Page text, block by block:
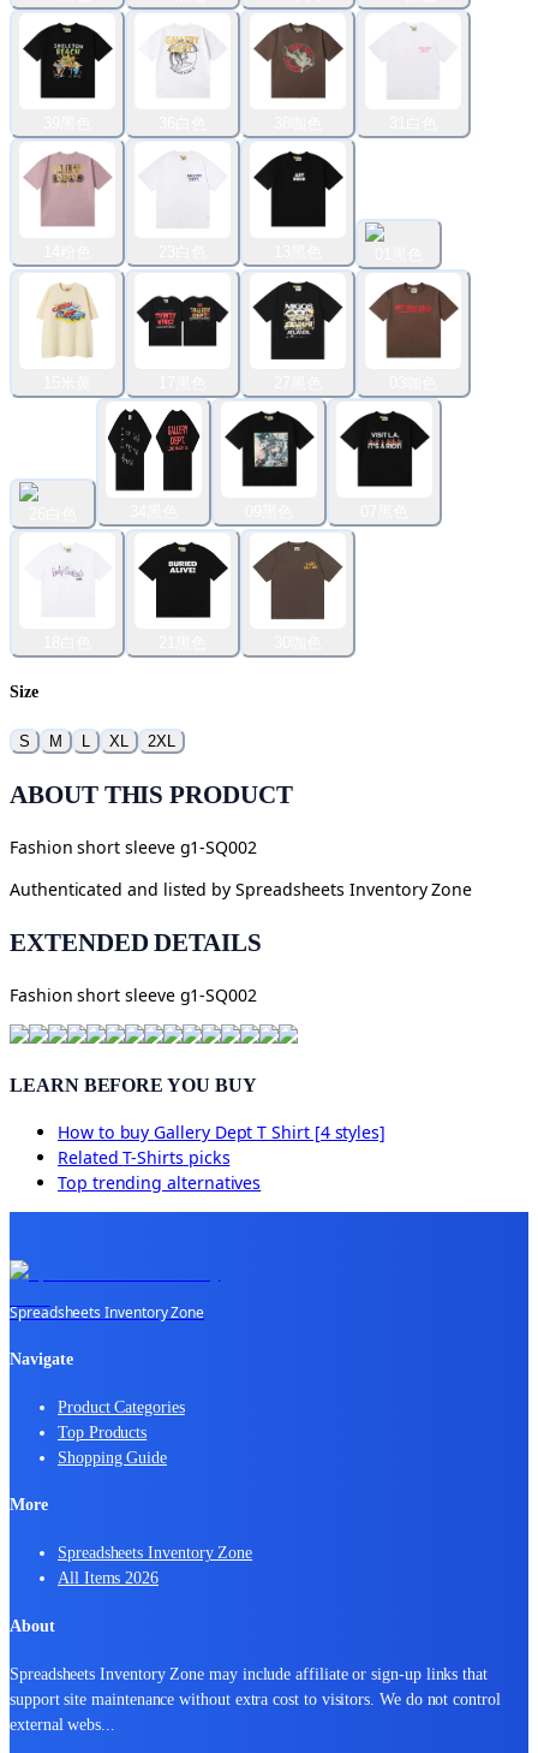
Size
S M L XL 2XL
ABOUT THIS PRODUCT
Fashion short sleeve g1-SQ002
Authenticated and listed by Spreadsheets Inventory Zone
EXTENDED DETAILS
Fashion short sleeve g1-SQ002
LEARN BEFORE YOU BUY
How to buyGallery Dept T Shirt [4 styles]
RelatedT-Shirts picks
Top trending alternatives
Spreadsheets Inventory Zone
Navigate
Product Categories
Top Products
Shopping Guide
More
Spreadsheets Inventory Zone
All Items 2026
About
Spreadsheets Inventory Zone may include affiliate or sign-up links that
support site maintenance without extra cost to visitors. We do not control
external webs